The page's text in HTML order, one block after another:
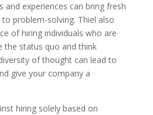
and experiences can bring fresh
problem-solving. Thiel also
of hiring individuals who are
the status quo and think
of thought can lead to
give your company a
hiring solely based on